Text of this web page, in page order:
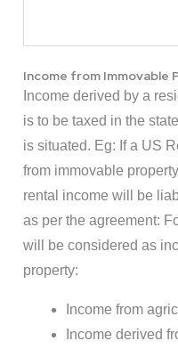
Income from Immovable
Income derived by a
is to be taxed in the
is situated. Eg: If a US
from immovable
rental income will be
as per the agreement:
will be considered as
property:
Income from
Income derived